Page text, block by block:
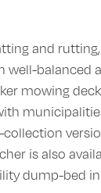
and
well-balanced
mowing
is also
dump-bed